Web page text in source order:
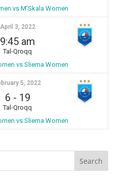
vs M'Skala Women
April 3, 2022
9:45 am
Tal-Qroqq
vs Sliema Women
5, 2022
6 - 19
Tal-Qroqq
vs Sliema Women